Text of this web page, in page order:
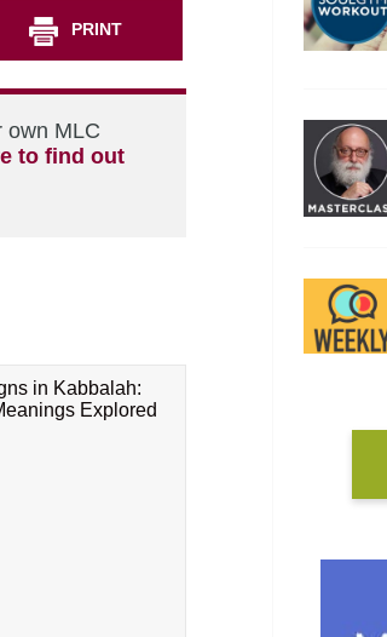
PRINT
own MLC
to find out
in Kabbalah:
Explored